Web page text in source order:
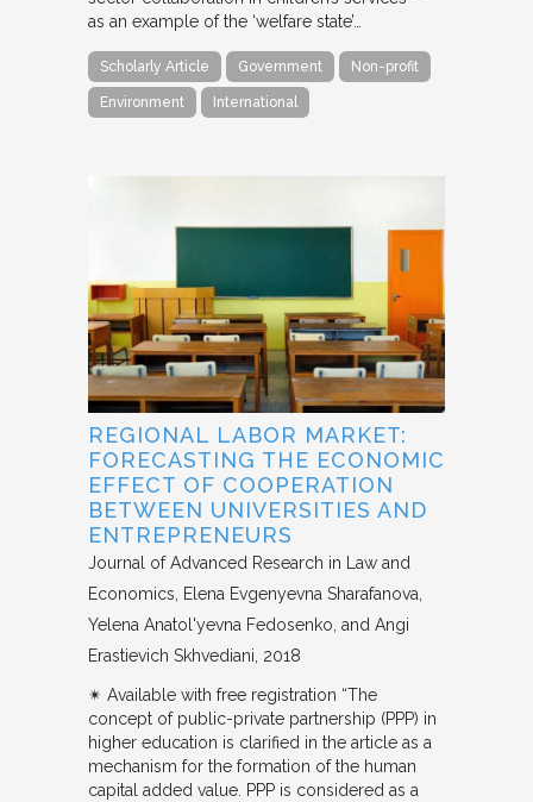
as an example of the ‘welfare state’…
Scholarly Article Government Non-profit
Environment International
REGIONAL LABOR MARKET:
FORECASTING THE ECONOMIC
EFFECT OF COOPERATION
BETWEEN UNIVERSITIES AND
ENTREPRENEURS
Journal of Advanced Research in Law and
Economics
Elena Evgenyevna Sharafanova,
Yelena Anatol'yevna Fedosenko, and Angi
Erastievich Skhvediani 2018
✴︎ Available with free registration “The
concept of public-private partnership (PPP) in
higher education is clarified in the article as a
mechanism for the formation of the human
capital added value. PPP is considered as a